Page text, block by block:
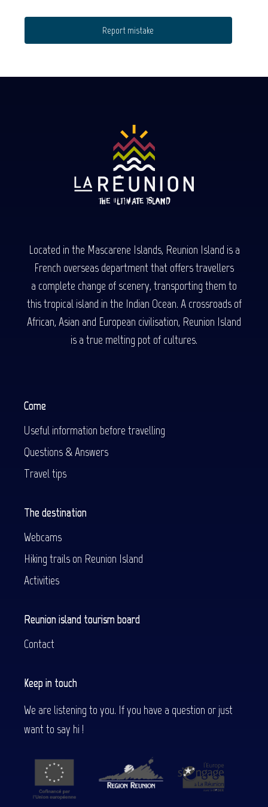
Report mistake
Located in the Mascarene Islands, Reunion Island is a
French overseas department that offers travellers
a complete change of scenery, transporting them to
this tropical island in the Indian Ocean. A crossroads of
African, Asian and European civilisation, Reunion Island
is a true melting pot of cultures.
Come
Useful information before travelling
Questions & Answers
Travel tips
The destination
Webcams
Hiking trails on Reunion Island
Activities
Reunion island tourism board
Contact
Keep in touch
We are listening to you. If you have a question or just
want to say hi !